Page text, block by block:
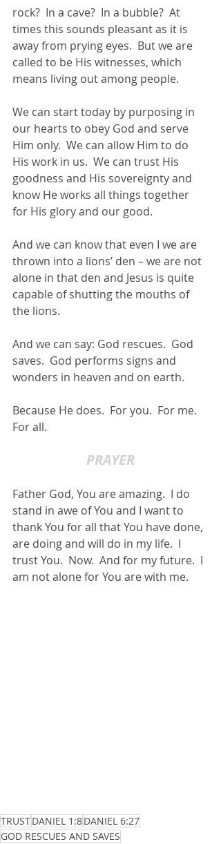
rock?  In a cave?  In a bubble?  At
times this sounds pleasant as it is
away from prying eyes.  But we are
called to be His witnesses, which
means living out among people.
We can start today by purposing in
our hearts to obey God and serve
Him only.  We can allow Him to do
His work in us.  We can trust His
goodness and His sovereignty and
know He works all things together
for His glory and our good.
And we can know that even I we are
thrown into a lions’ den – we are not
alone in that den and Jesus is quite
capable of shutting the mouths of
the lions.
And we can say: God rescues.  God
saves.  God performs signs and
wonders in heaven and on earth.
Because He does.  For you.  For me.
For all.
PRAYER
Father God, You are amazing.  I do
stand in awe of You and I want to
thank You for all that You have done,
are doing and will do in my life.  I
trust You.  Now.  And for my future.  I
am not alone for You are with me.
TRUSTDANIEL 1:8DANIEL 6:27
GOD RESCUES AND SAVES